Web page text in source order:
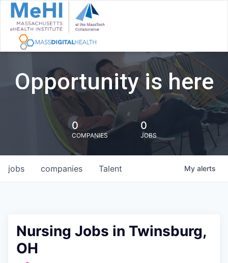
Opportunity is here
0
COMPANIES
0
JOBS
jobs companies Talent My alerts
Nursing Jobs in Twinsburg,
OH